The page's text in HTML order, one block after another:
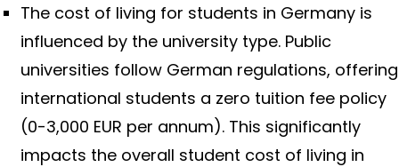
The cost of living for students in Germany is
influenced by the university type. Public
universities follow German regulations, offering
international students a zero tuition fee policy
(0-3,000 EUR per annum). This significantly
impacts the overall student cost of living in